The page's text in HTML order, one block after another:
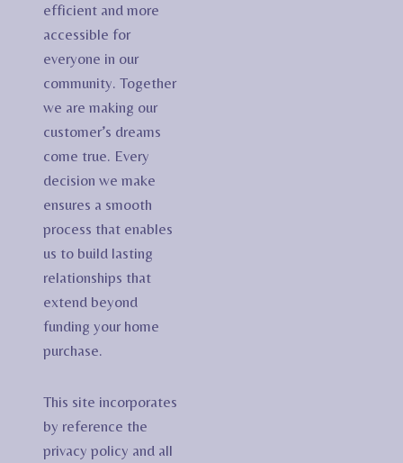
efficient and more
accessible for
everyone in our
community. Together
we are making our
customer’s dreams
come true. Every
decision we make
ensures a smooth
process that enables
us to build lasting
relationships that
extend beyond
funding your home
purchase.
This site incorporates
by reference the
privacy policy and all